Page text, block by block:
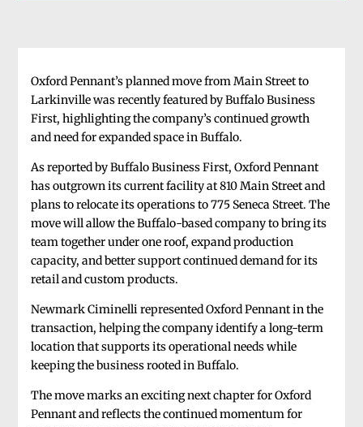
Oxford Pennant’s planned move from Main Street to
Larkinville was recently featured by Buffalo Business
First, highlighting the company’s continued growth
and need for expanded space in Buffalo.
As reported by Buffalo Business First, Oxford Pennant
has outgrown its current facility at 810 Main Street and
plans to relocate its operations to 775 Seneca Street. The
move will allow the Buffalo-based company to bring its
team together under one roof, expand production
capacity, and better support continued demand for its
retail and custom products.
Newmark Ciminelli represented Oxford Pennant in the
transaction, helping the company identify a long-term
location that supports its operational needs while
keeping the business rooted in Buffalo.
The move marks an exciting next chapter for Oxford
Pennant and reflects the continued momentum for